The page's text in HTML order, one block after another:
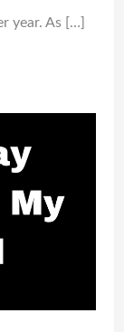
year. As […]